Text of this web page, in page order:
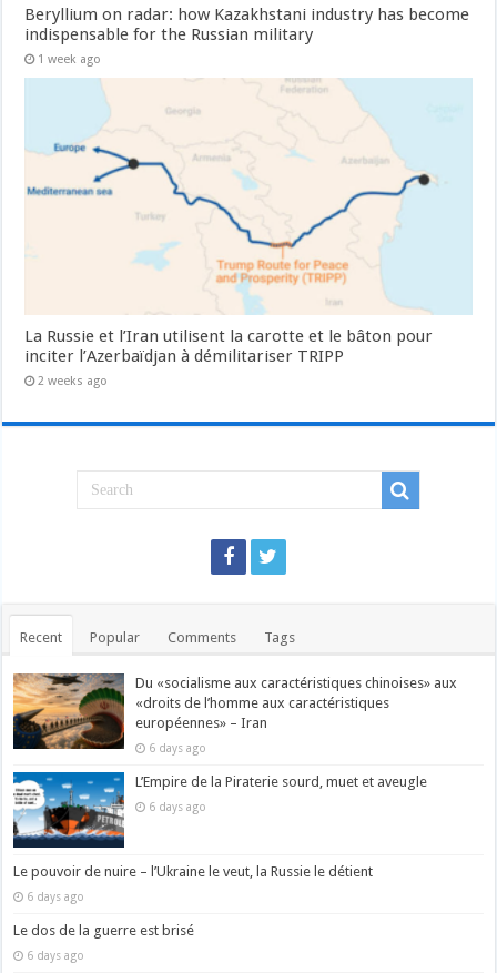
Beryllium on radar: how Kazakhstani industry has become
indispensable for the Russian military
1 week ago
La Russie et l’Iran utilisent la carotte et le bâton pour
inciter l’Azerbaïdjan à démilitariser TRIPP
2 weeks ago
Recent Popular Comments Tags
Du «socialisme aux caractéristiques chinoises» aux
«droits de l’homme aux caractéristiques
européennes» – Iran
6 days ago
L’Empire de la Piraterie sourd, muet et aveugle
6 days ago
Le pouvoir de nuire – l’Ukraine le veut, la Russie le détient
6 days ago
Le dos de la guerre est brisé
6 days ago